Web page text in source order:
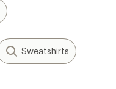
Sweatshirts